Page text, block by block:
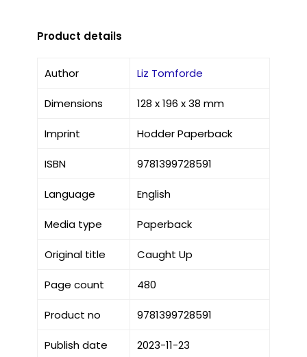
Product details
Author Liz Tomforde
Dimensions 128 x 196 x 38 mm
Imprint Hodder Paperback
ISBN 9781399728591
Language English
Media type Paperback
Original title Caught Up
Page count 480
Product no 9781399728591
Publish date 2023-11-23